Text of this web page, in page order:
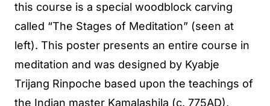
this course is a special woodblock carving
called “The Stages of Meditation” (seen at
left). This poster presents an entire course in
meditation and was designed by Kyabje
Trijang Rinpoche based upon the teachings of
the Indian master Kamalashila (c. 775AD),